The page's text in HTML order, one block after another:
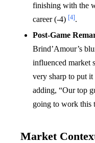
finishing with the
career (-4) [4].
Post-Game
Brind’Amour’s
influenced market
very sharp to put
adding, “Our top
going to work this
Market